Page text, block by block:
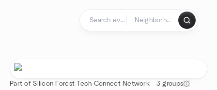
Part of Silicon Forest Tech Connect Network - 3 groups